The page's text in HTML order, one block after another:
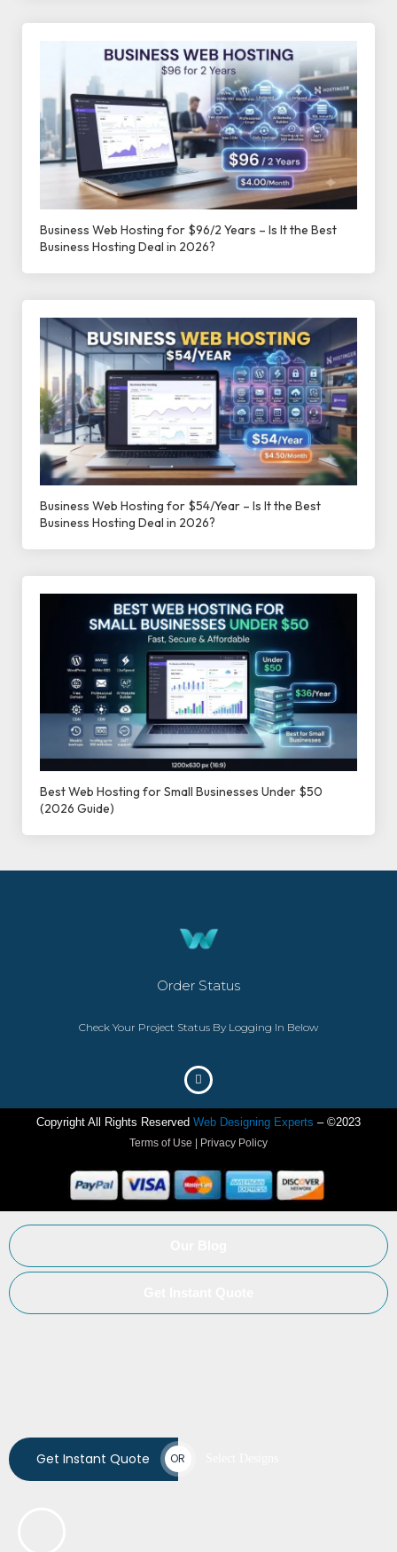
Business Web Hosting for $96/2 Years – Is It the Best
Business Hosting Deal in 2026?
Business Web Hosting for $54/Year – Is It the Best
Business Hosting Deal in 2026?
Best Web Hosting for Small Businesses Under $50
(2026 Guide)
Order Status
Check Your Project Status By Logging In Below
Copyright All Rights Reserved Web Designing Experts – ©2023
Terms of Use | Privacy Policy
Get Instant Quote OR